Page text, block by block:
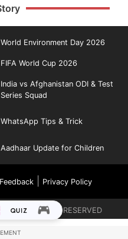
World Environment Day 2026
FIFA World Cup 2026
India vs Afghanistan ODI & Test
Series Squad
WhatsApp Tips & Trick
Aadhaar Update for Children
Feedback| Privacy Policy
ALL RIGHTS RESERVED